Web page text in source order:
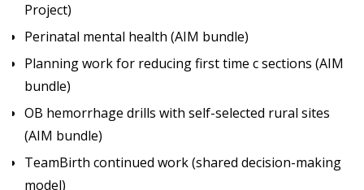
Project)
Perinatal mental health (AIM bundle)
Planning work for reducing first time c sections (AIM
bundle)
OB hemorrhage drills with self-selected rural sites
(AIM bundle)
TeamBirth continued work (shared decision-making
model)